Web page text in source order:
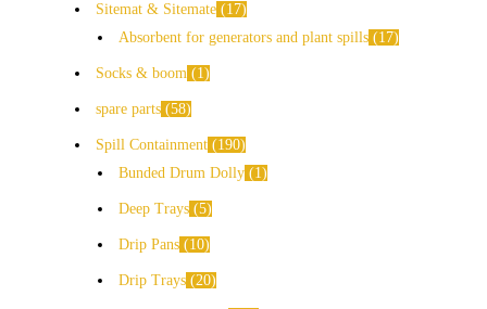
Sitemat & Sitemate
17
Absorbent for generators and plant spills
17
Socks & boom 1
spare parts 58
Spill Containment
190
Bunded Drum Dolly
1
Deep Trays 5
Drip Pans 10
Drip Trays 20